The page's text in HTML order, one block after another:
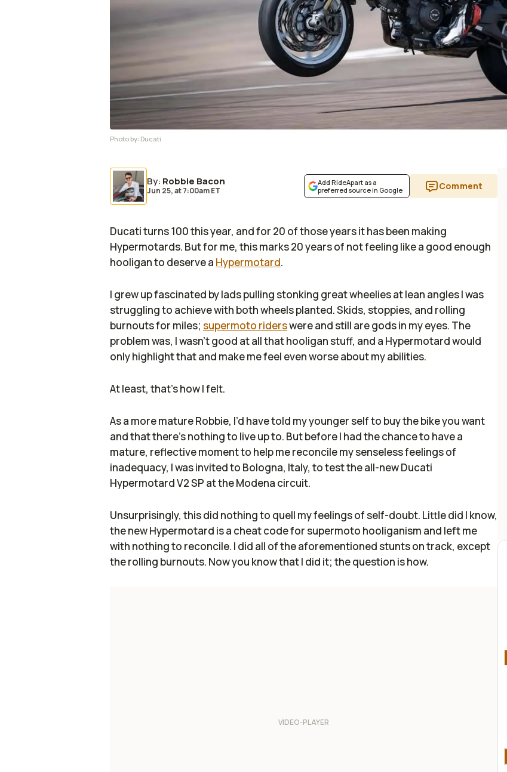
Photo by: Ducati
By: Robbie Bacon
Jun 25,at7:00am ET
Add RideApart as a
preferred source in Google
Comment
Ducati turns 100 this year, and for 20 of those years it has been making
Hypermotards. But for me, this marks 20 years of not feeling like a good enough
hooligan to deserve a Hypermotard.
I grew up fascinated by lads pulling stonking great wheelies at lean angles I was
struggling to achieve with both wheels planted. Skids, stoppies, and rolling
burnouts for miles; supermoto riderswere and still are gods in my eyes. The
problem was, I wasn’t good at all that hooligan stuff, and a Hypermotard would
only highlight that and make me feel even worse about my abilities.
At least, that’s how I felt.
As a more mature Robbie, I’d have told my younger self to buy the bike you want
and that there’s nothing to live up to. But before I had the chance to have a
mature, reflective moment to help me reconcile my senseless feelings of
inadequacy, I was invited to Bologna, Italy, to test the all-new Ducati
Hypermotard V2 SP at the Modena circuit.
Unsurprisingly, this did nothing to quell my feelings of self-doubt. Little did I know,
the new Hypermotard is a cheat code for supermoto hooliganism and left me
with nothing to reconcile. I did all of the aforementioned stunts on track, except
the rolling burnouts. Now you know that I did it; the question is how.